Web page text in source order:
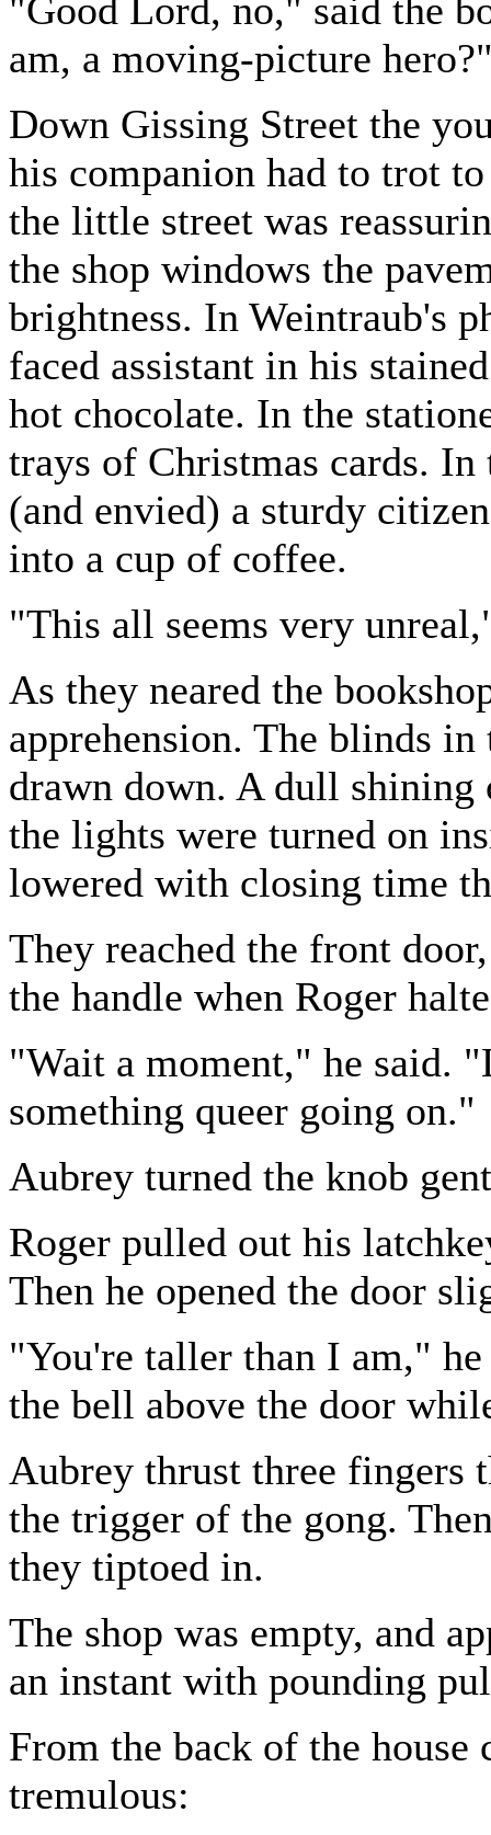
"Good Lord, no," said the
am, a moving-picture
Down Gissing Street the
his companion had to trot
the little street was
the shop windows the
brightness. In Weintraub's
faced assistant in his
hot chocolate. In the
trays of Christmas cards.
(and envied) a sturdy
into a cup of coffee.
"This all seems very
As they neared the
apprehension. The blinds
drawn down. A dull shining
the lights were turned on
lowered with closing time
They reached the front
the handle when Roger
"Wait a moment," he said.
something queer going on."
Aubrey turned the knob
Roger pulled out his
Then he opened the door
"You're taller than I am,"
the bell above the door
Aubrey thrust three fingers
the trigger of the gong.
they tiptoed in.
The shop was empty, and
an instant with pounding
From the back of the
tremulous: